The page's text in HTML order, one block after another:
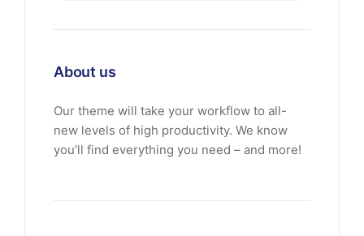
About us
Our theme will take your workflow to all-
new levels of high productivity. We know
you’ll find everything you need – and more!